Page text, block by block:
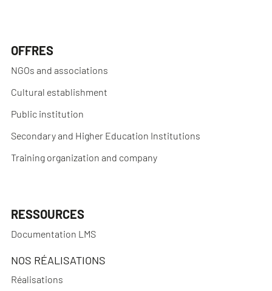
OFFRES
NGOs and associations
Cultural establishment
Public institution
Secondary and Higher Education Institutions
Training organization and company
RESSOURCES
Documentation LMS
NOS RÉALISATIONS
Réalisations